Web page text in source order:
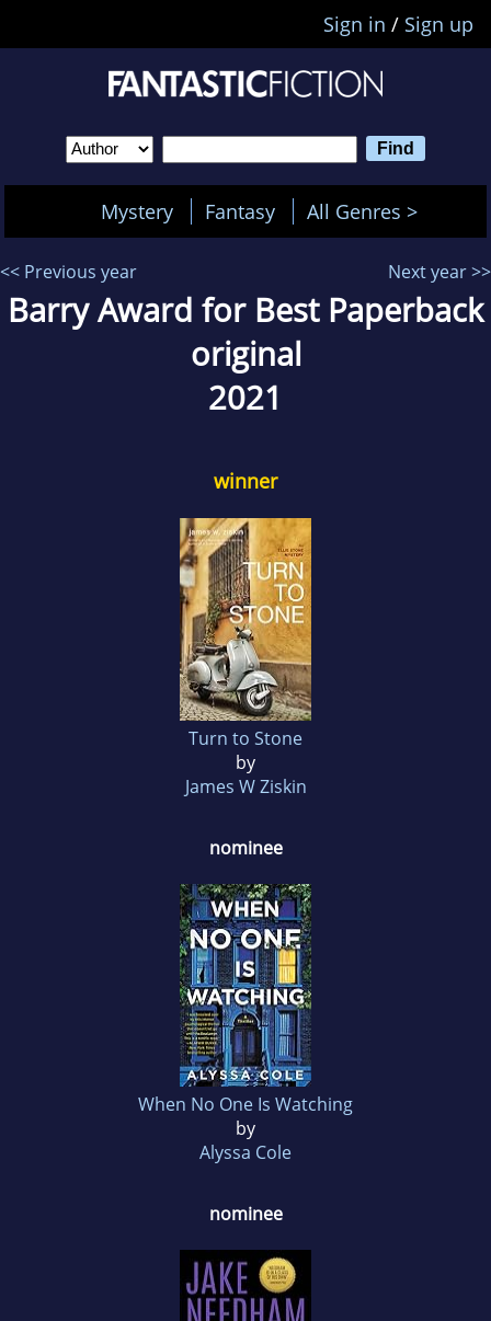
Sign in / Sign up
Mystery Fantasy All Genres >
<< Previous year Next year >>
Barry Award for Best Paperback
original
2021
winner
Turn to Stone
by
James W Ziskin
nominee
When No One Is Watching
by
Alyssa Cole
nominee